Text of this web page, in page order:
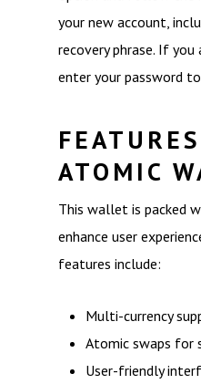
your new account,
recovery phrase. If you
enter your password
ATOMIC
This wallet is packed
enhance user
features include:
Multi-currency
Atomic swaps for
User-friendly